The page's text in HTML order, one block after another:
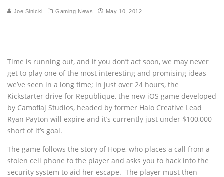
Joe Sinicki Gaming News May 10, 2012
Time is running out, and if you don’t act soon, we may never
get to play one of the most interesting and promising ideas
we’ve seen in a long time; in just over 24 hours, the
Kickstarter drive for Republique, the new iOS game developed
by Camoflaj Studios, headed by former Halo Creative Lead
Ryan Payton will expire and it’s currently just under $100,000
short of it’s goal.
The game follows the story of Hope, who places a call from a
stolen cell phone to the player and asks you to hack into the
security system to aid her escape. The player must then